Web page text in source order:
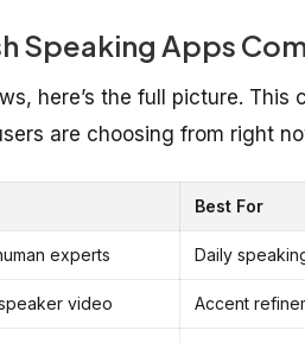
Speaking Apps
here’s the full picture.
are choosing from right
Best For
experts Daily
video Accent